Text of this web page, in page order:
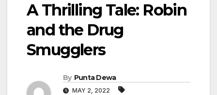
A Thrilling Tale: Robin
and the Drug
Smugglers
By Punta Dewa
MAY 2, 2022